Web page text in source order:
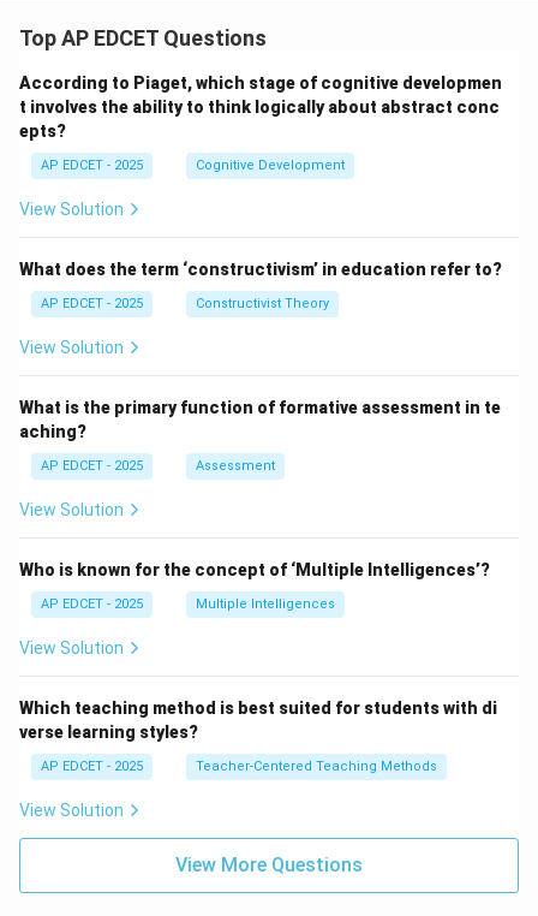
Top AP EDCET Questions
According to Piaget, which stage of cognitive developmen
t involves the ability to think logically about abstract conc
epts?
AP EDCET - 2025 Cognitive Development
View Solution
What does the term ‘constructivism’ in education refer to?
AP EDCET - 2025 Constructivist Theory
View Solution
What is the primary function of formative assessment in te
aching?
AP EDCET - 2025 Assessment
View Solution
Who is known for the concept of ‘Multiple Intelligences’?
AP EDCET - 2025 Multiple Intelligences
View Solution
Which teaching method is best suited for students with di
verse learning styles?
AP EDCET - 2025 Teacher-Centered Teaching Methods
View Solution
View More Questions